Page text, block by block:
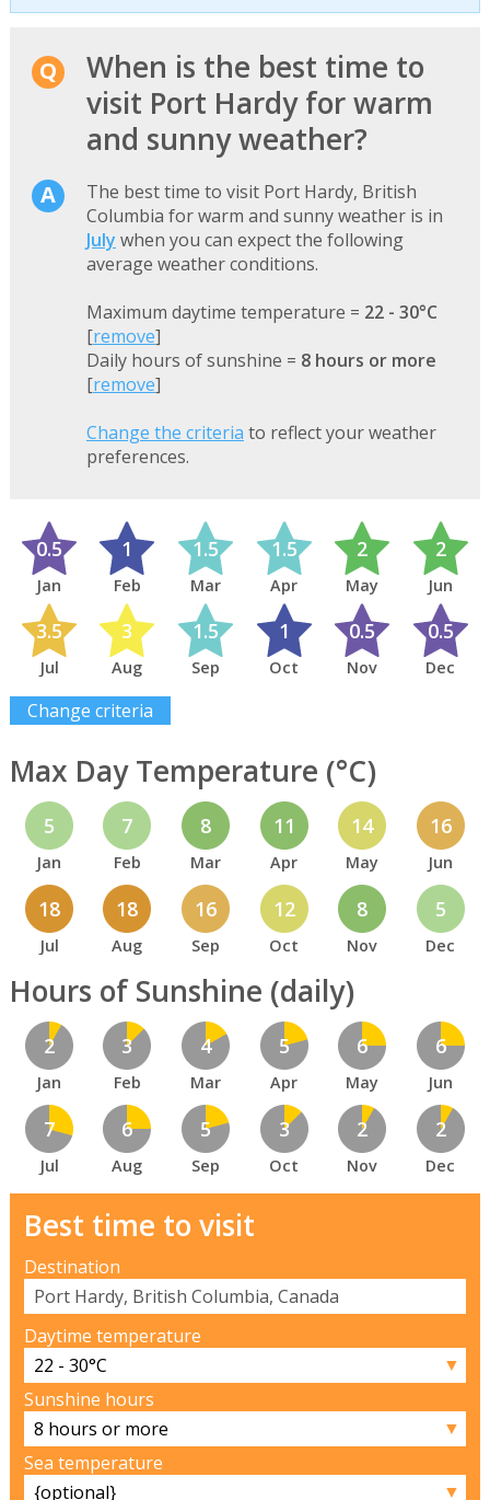
When is the best time to
visit Port Hardy for warm
and sunny weather?
The best time to visit Port Hardy, British
Columbia for warm and sunny weather is in
July when you can expect the following
average weather conditions.
Maximum daytime temperature = 22 - 30°C
[remove]
Daily hours of sunshine = 8 hours or more
[remove]
Change the criteria to reflect your weather
preferences.
0.5
Jan
1
Feb
1.5
Mar
1.5
Apr
2
May
2
Jun
3.5
Jul
3
Aug
1.5
Sep
1
Oct
0.5
Nov
0.5
Dec
Change criteria
Max Day Temperature (°C)
5
Jan
7
Feb
8
Mar
11
Apr
14
May
16
Jun
18
Jul
18
Aug
16
Sep
12
Oct
8
Nov
5
Dec
Hours of Sunshine (daily)
2
Jan
3
Feb
4
Mar
5
Apr
6
May
6
Jun
7
Jul
6
Aug
5
Sep
3
Oct
2
Nov
2
Dec
Best time to visit
Destination
Daytime temperature
▼
Sunshine hours
▼
Sea temperature
▼